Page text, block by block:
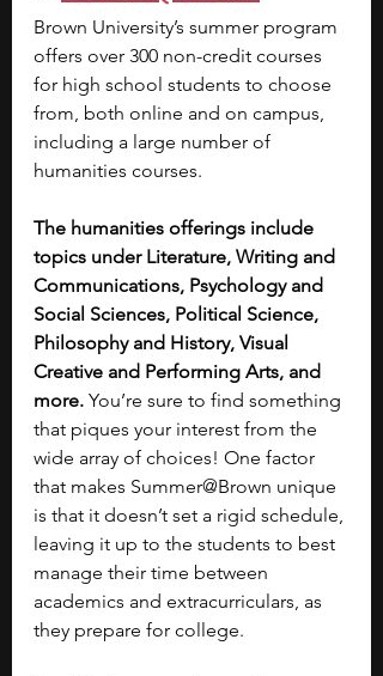
Brown University’s summer program
offers over 300 non-credit courses
for high school students to choose
from, both online and on campus,
including a large number of
humanities courses.
The humanities offerings include
topics under Literature, Writing and
Communications, Psychology and
Social Sciences, Political Science,
Philosophy and History, Visual
Creative and Performing Arts, and
more. You’re sure to find something
that piques your interest from the
wide array of choices! One factor
that makes Summer@Brown unique
is that it doesn’t set a rigid schedule,
leaving it up to the students to best
manage their time between
academics and extracurriculars, as
they prepare for college.